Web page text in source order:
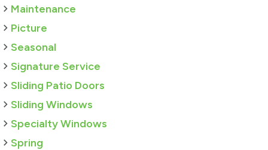
Maintenance
Picture
Seasonal
Signature Service
Sliding Patio Doors
Sliding Windows
Specialty Windows
Spring